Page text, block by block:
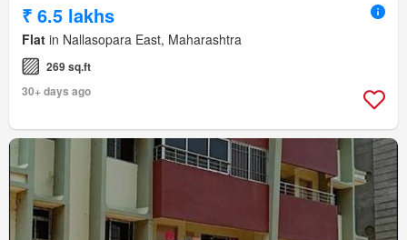
₹ 6.5 lakhs
Flat in Nallasopara East, Maharashtra
269 sq.ft
30+ days ago